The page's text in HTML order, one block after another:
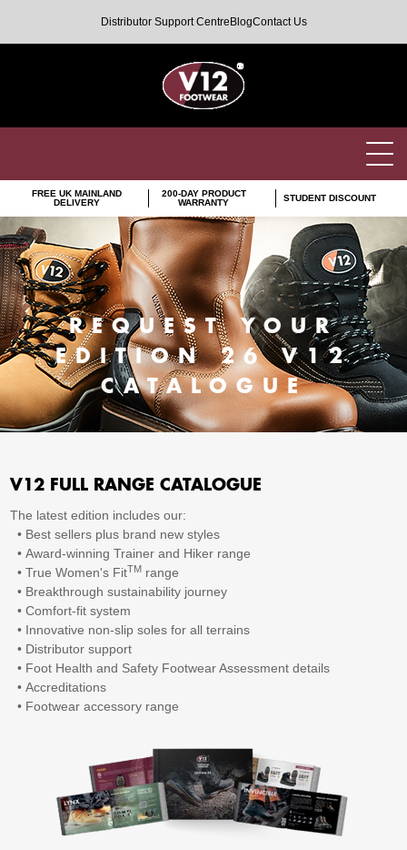
Distributor Support Centre BlogContact Us
FREE UK MAINLAND
DELIVERY
200-DAY PRODUCT
WARRANTY
STUDENT DISCOUNT
REQUEST YOUR
EDITION 26 V12
CATALOGUE
V12 FULL RANGE CATALOGUE
The latest edition includes our:
• Best sellers plus brand new styles
•Award-winning Trainer and Hiker range
•True Women's FitTM range
• Breakthrough sustainability journey
•Comfort-fit system
• Innovative non-slip soles for all terrains
• Distributor support
• Foot Health and Safety Footwear Assessment details
•Accreditations
• Footwear accessory range